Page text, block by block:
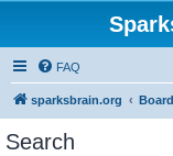
FAQ
sparksbrain.org
Search